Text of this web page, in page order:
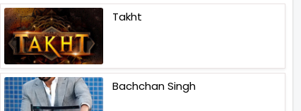
Takht
Bachchan Singh